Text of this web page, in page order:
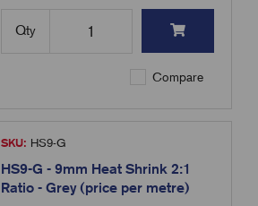
Qty
Compare
SKU: HS9-G
HS9-G - 9mm Heat Shrink 2:1
Ratio - Grey (price per metre)